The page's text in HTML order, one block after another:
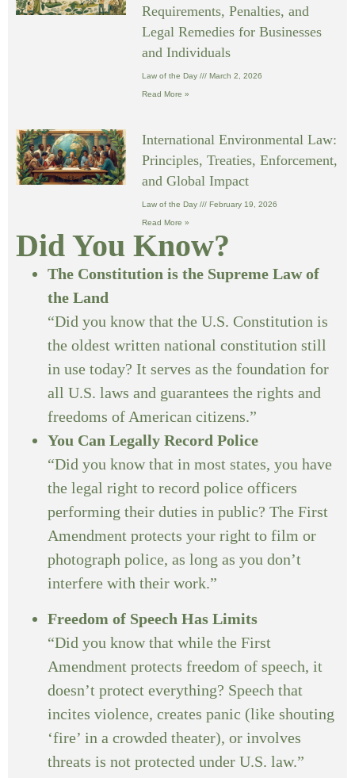
Requirements, Penalties, and
Legal Remedies for Businesses
and Individuals
Law of the Day March 2, 2026
Read More »
International Environmental Law:
Principles, Treaties, Enforcement,
and Global Impact
Law of the Day February 19, 2026
Read More »
Did You Know?
The Constitution is the Supreme Law of
the Land
“Did you know that the U.S. Constitution is
the oldest written national constitution still
in use today? It serves as the foundation for
all U.S. laws and guarantees the rights and
freedoms of American citizens.”
You Can Legally Record Police
“Did you know that in most states, you have
the legal right to record police officers
performing their duties in public? The First
Amendment protects your right to film or
photograph police, as long as you don’t
interfere with their work.”
Freedom of Speech Has Limits
“Did you know that while the First
Amendment protects freedom of speech, it
doesn’t protect everything? Speech that
incites violence, creates panic (like shouting
‘fire’ in a crowded theater), or involves
threats is not protected under U.S. law.”